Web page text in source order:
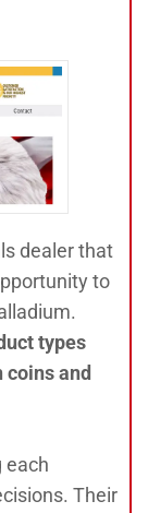
dealer that
to
types
and
each
Their